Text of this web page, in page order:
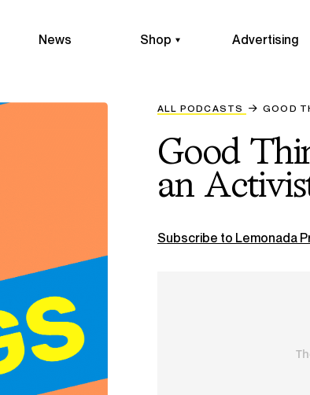
News Shop Advertising
ALL PODCASTS GOOD
Good
an
Subscribe to Lemonada